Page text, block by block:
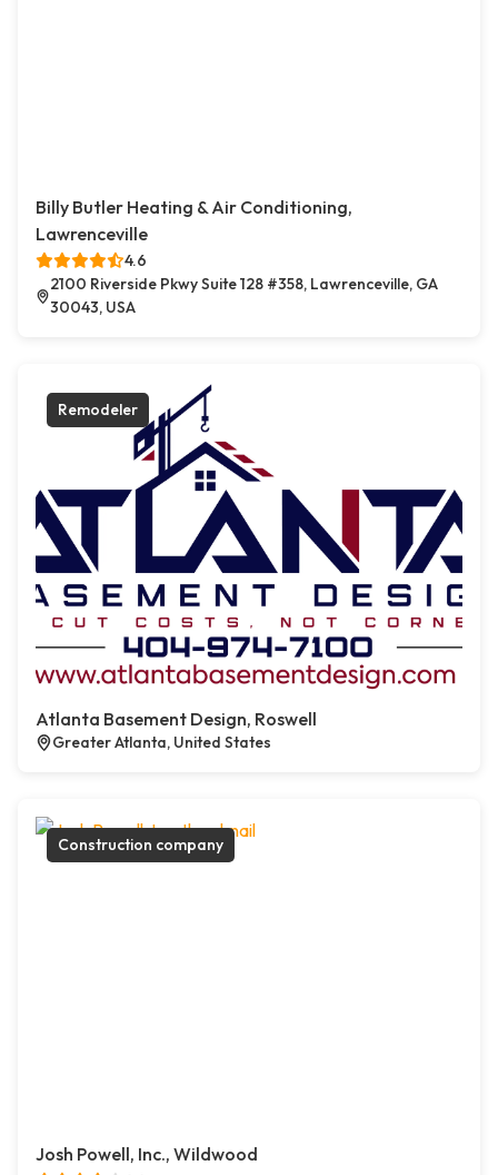
Billy Butler Heating & Air Conditioning,
Lawrenceville
4.6
2100 Riverside Pkwy Suite 128 #358, Lawrenceville, GA
30043, USA
Remodeler
Atlanta Basement Design, Roswell
Greater Atlanta, United States
Construction company
Josh Powell, Inc., Wildwood